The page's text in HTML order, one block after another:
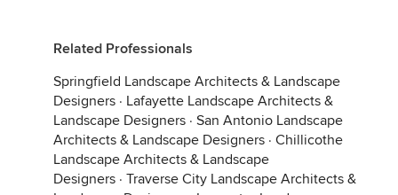
Related Professionals
Springfield Landscape Architects & Landscape
Designers · Lafayette Landscape Architects &
Landscape Designers · San Antonio Landscape
Architects & Landscape Designers · Chillicothe
Landscape Architects & Landscape
Designers · Traverse City Landscape Architects &